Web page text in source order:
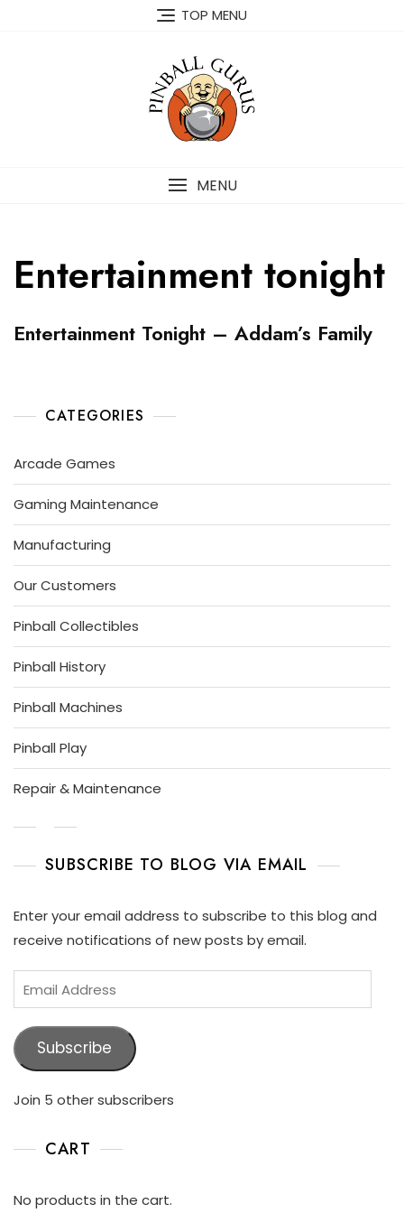
TOP MENU
MENU
Entertainment tonight
P
I
L
S
T
O
R
Entertainment Tonight – Addam’s Family
,
1
A
G
R
U
S
CATEGORIES
Arcade Games
Gaming Maintenance
Manufacturing
Our Customers
Pinball Collectibles
Pinball History
Pinball Machines
Pinball Play
Repair & Maintenance
SUBSCRIBE TO BLOG VIA EMAIL
Enter your email address to subscribe to this blog and
receive notifications of new posts by email.
Subscribe
Join 5 other subscribers
CART
No products in the cart.